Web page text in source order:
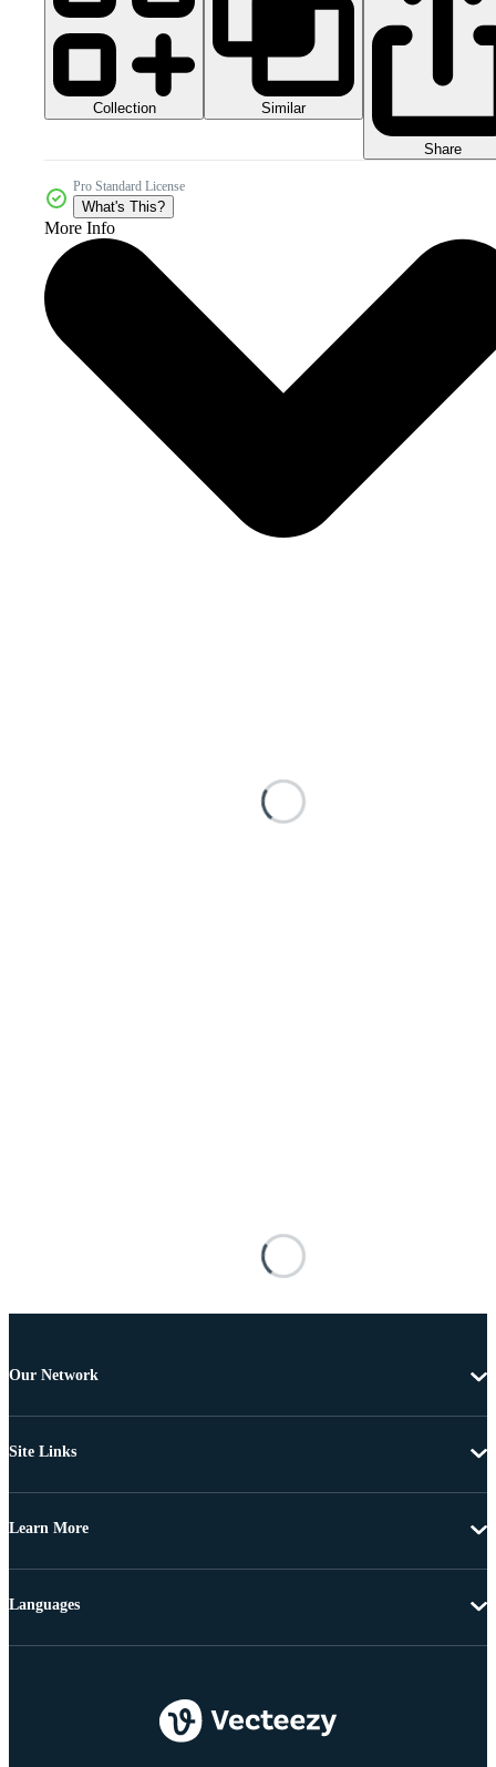
Collection Similar
Share
Pro Standard License
What's This?
More Info
Our Network
Site Links
Learn More
Languages